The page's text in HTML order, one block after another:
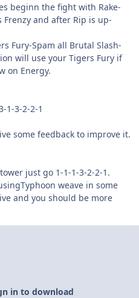
beginn the fight with Rake-
and after Rip is up-
Fury-Spam all Brutal Slash-
will use your Tigers Fury if
on Energy.
1-3-2-2-1
some feedback to improve it.
just go 1-1-1-3-2-2-1.
weave in some
and you should be more
in to download